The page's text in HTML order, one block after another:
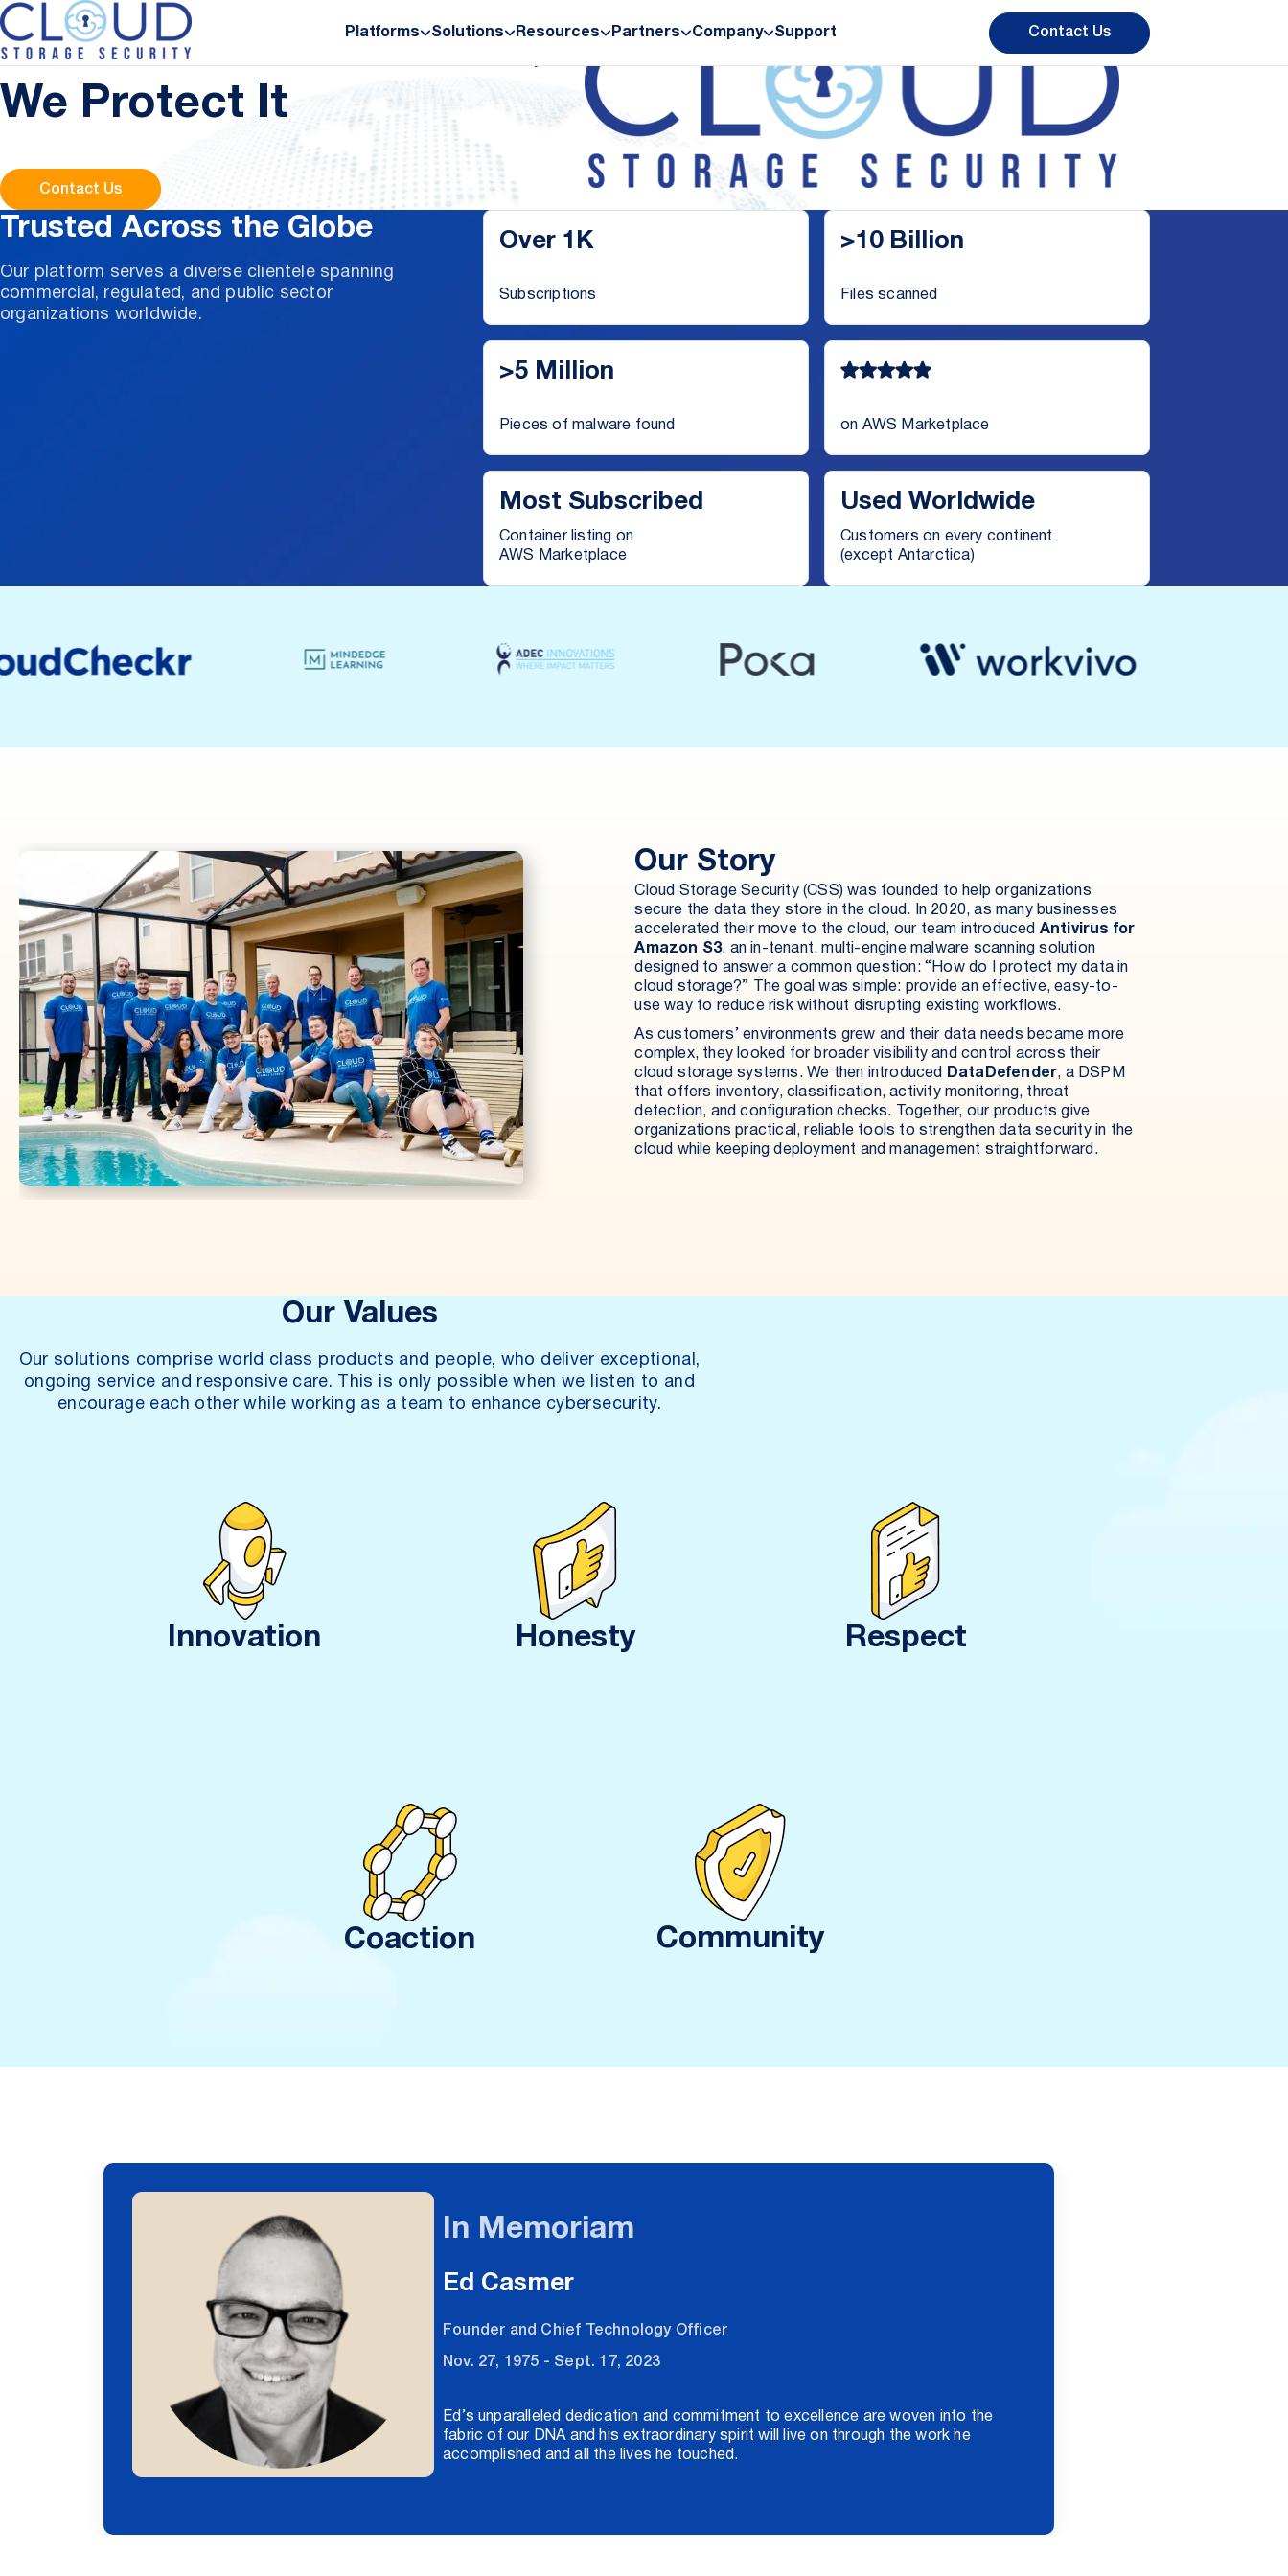
Platforms Solutions Resources Partners Company Support Contact Us
About Us
Where Cloud Data Lives,
We Protect It
Contact Us
Trusted Across the Globe
Our platform serves a diverse clientele spanning
commercial, regulated, and public sector
organizations worldwide.
Over 1K
Subscriptions
>10 Billion
Files scanned
>5 Million
Pieces of malware found on AWS Marketplace
Most Subscribed
Container listing on
AWS Marketplace
Used Worldwide
Customers on every continent
(except Antarctica)
Our Story
Cloud Storage Security (CSS) was founded to help organizations
secure the data they store in the cloud. In 2020, as many businesses
accelerated their move to the cloud, our team introduced Antivirus for
Amazon S3, an in-tenant, multi-engine malware scanning solution
designed to answer a common question: “How do I protect my data in
cloud storage?” The goal was simple: provide an effective, easy-to-
use way to reduce risk without disrupting existing workflows.
As customers’ environments grew and their data needs became more
complex, they looked for broader visibility and control across their
cloud storage systems. We then introduced
DataDefender, a DSPM
that offers inventory, classification, activity monitoring, threat
detection, and configuration checks. Together, our products give
organizations practical, reliable tools to strengthen data security in the
cloud while keeping deployment and management straightforward.
Our Values
Our solutions comprise world class products and people, who deliver exceptional,
ongoing service and responsive care. This is only possible when we listen to and
encourage each other while working as a team to enhance cybersecurity.
Innovation Honesty Respect
Coaction Community
In Memoriam
Ed Casmer
Founder and Chief Technology Officer
Nov. 27, 1975 - Sept. 17, 2023
Ed’s unparalleled dedication and commitment to excellence are woven into the
fabric of our DNA and his extraordinary spirit will live on through the work he
accomplished and all the lives he touched.